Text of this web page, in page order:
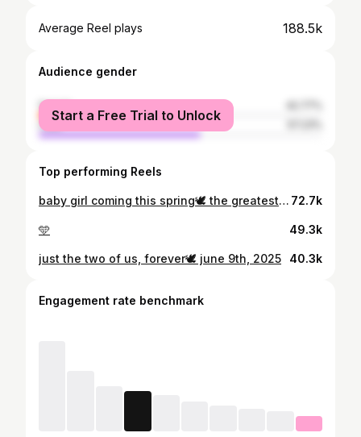
Average Reel plays 188.5k
Audience gender
female
male
Start a Free Trial to Unlock
Top performing Reels
baby girl coming this spring🕊️ the greatest joy of our lives, we can’t wait to meet you✨ 72.7k
🩵 49.3k
just the two of us, forever🕊️ june 9th, 2025 40.3k
Engagement rate benchmark